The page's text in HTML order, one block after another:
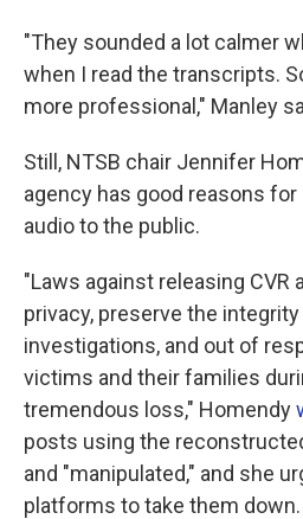
"They sounded a lot calmer
when I read the transcripts.
more professional," Manley
Still, NTSB chair Jennifer
agency has good reasons
audio to the public.
"Laws against releasing
privacy, preserve the
investigations, and out of
victims and their families
tremendous loss," Homendy
posts using the
and "manipulated," and she
platforms to take them down.